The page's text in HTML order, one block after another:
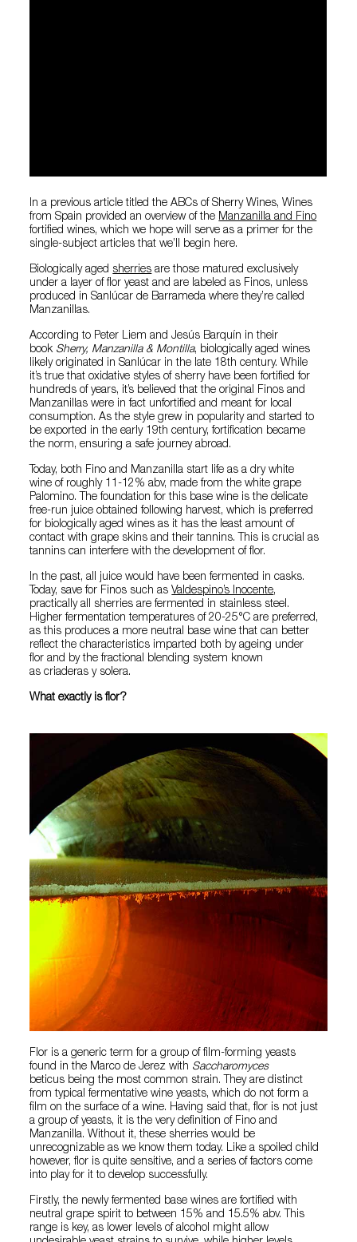
In a previous article titled the ABCs of Sherry Wines, Wines
from Spain provided an overview of the Manzanilla and Fino
fortified wines, which we hope will serve as a primer for the
single-subject articles that we’ll begin here.
Biologically aged sherries are those matured exclusively
under a layer of flor yeast and are labeled as Finos, unless
produced in Sanlúcar de Barrameda where they’re called
Manzanillas.
According to Peter Liem and Jesús Barquín in their
book Sherry, Manzanilla & Montilla, biologically aged wines
likely originated in Sanlúcar in the late 18th century. While
it’s true that oxidative styles of sherry have been fortified for
hundreds of years, it’s believed that the original Finos and
Manzanillas were in fact unfortified and meant for local
consumption. As the style grew in popularity and started to
be exported in the early 19th century, fortification became
the norm, ensuring a safe journey abroad.
Today, both Fino and Manzanilla start life as a dry white
wine of roughly 11-12% abv, made from the white grape
Palomino. The foundation for this base wine is the delicate
free-run juice obtained following harvest, which is preferred
for biologically aged wines as it has the least amount of
contact with grape skins and their tannins. This is crucial as
tannins can interfere with the development of flor.
In the past, all juice would have been fermented in casks.
Today, save for Finos such as Valdespino’s Inocente,
practically all sherries are fermented in stainless steel.
Higher fermentation temperatures of 20-25°C are preferred,
as this produces a more neutral base wine that can better
reflect the characteristics imparted both by ageing under
flor and by the fractional blending system known
as criaderas y solera.
What exactly is flor?
Flor is a generic term for a group of film-forming yeasts
found in the Marco de Jerez with Saccharomyces
beticus being the most common strain. They are distinct
from typical fermentative wine yeasts, which do not form a
film on the surface of a wine. Having said that, flor is not just
a group of yeasts, it is the very definition of Fino and
Manzanilla. Without it, these sherries would be
unrecognizable as we know them today. Like a spoiled child
however, flor is quite sensitive, and a series of factors come
into play for it to develop successfully.
Firstly, the newly fermented base wines are fortified with
neutral grape spirit to between 15% and 15.5% abv. This
range is key, as lower levels of alcohol might allow